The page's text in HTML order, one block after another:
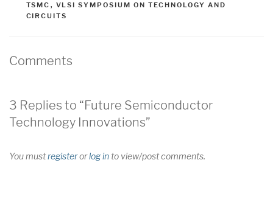
TSMC , VLSI SYMPOSIUM ON TECHNOLOGY AND
CIRCUITS
Comments
3 Replies to “Future Semiconductor
Technology Innovations”
You mustregisterorlog into view/post comments.